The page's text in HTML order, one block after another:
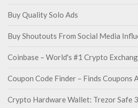
Buy Quality Solo Ads
Buy Shoutouts From Social Media
Coinbase – World's #1 Crypto
Coupon Code Finder – Finds Coupons
Crypto Hardware Wallet: Trezor Safe 3